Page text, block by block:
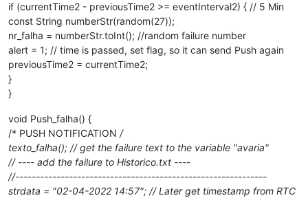
if (currentTime2 - previousTime2 >= eventInterval2) { // 5 Min
const String numberStr(random(27));
nr_falha = numberStr.toInt(); //random failure number
alert = 1; // time is passed, set flag, so it can send Push again
previousTime2 = currentTime2;
}
}
void Push_falha() {
/* PUSH NOTIFICATION /
texto_falha(); // get the failure text to the variable "avaria"
// ---- add the failure to Historico.txt ----
//-------------------------------------------------------------
strdata = "02-04-2022 14:57"; // Later get timestamp from RTC